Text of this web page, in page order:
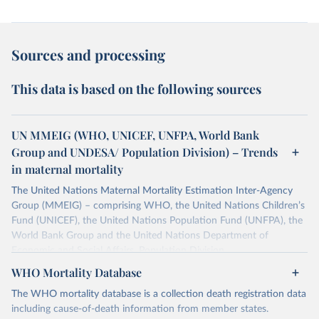
Sources and processing
This data is based on the following sources
UN MMEIG (WHO, UNICEF, UNFPA, World Bank
Group and UNDESA/ Population Division) – Trends
in maternal mortality
The United Nations Maternal Mortality Estimation Inter-Agency
Group (MMEIG) – comprising WHO, the United Nations Children’s
Fund (UNICEF), the United Nations Population Fund (UNFPA), the
World Bank Group and the United Nations Department of
Economic and Social Affairs, Population Division
(UNDESA/Population Division) has collaborated with external
technical experts on a new round of estimates covering 2000 to
2020, in addition to the previous data covering 1985 to 2000. The
estimates represent the most up to date, internationally-
WHO Mortality Database
The WHO mortality database is a collection death registration data
including cause-of-death information from member states.